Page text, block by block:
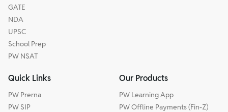
GATE
NDA
UPSC
School Prep
PW NSAT
Quick Links
PW Prerna
PW SIP
Our Products
PW Learning App
PW Offline Payments (Fin-Z)